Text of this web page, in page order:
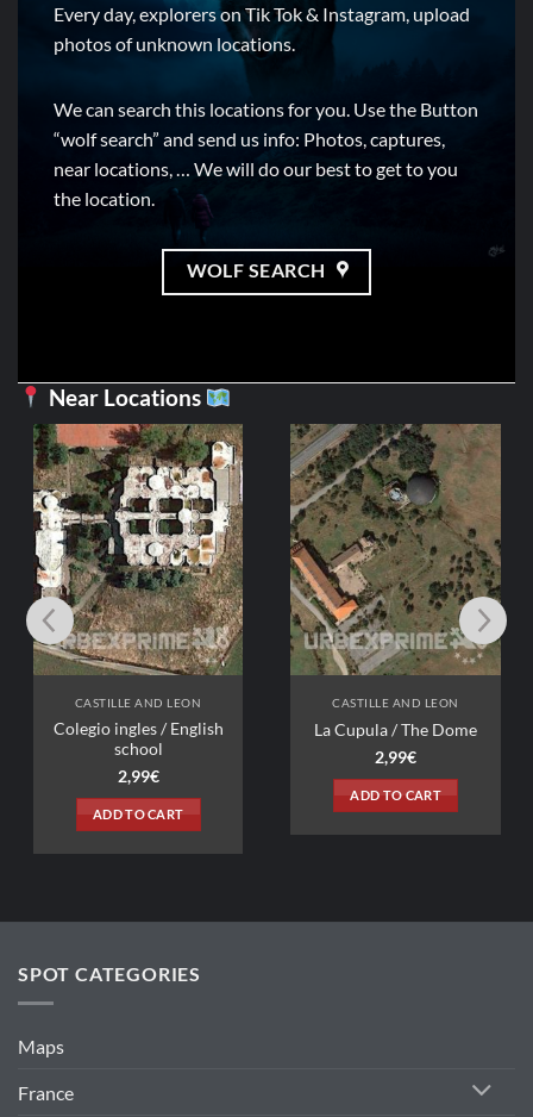
Every day, explorers on Tik Tok & Instagram, upload
photos of unknown locations.
We can search this locations for you. Use the Button
“wolf search” and send us info: Photos, captures,
near locations, … We will do our best to get to you
the location.
WOLF SEARCH
Near Locations
/ English
CASTILLE AND LEON
La Cupula / The Dome
CASTILLE
Tanque M 60 /
2,99
ADD TO
SPOT CATEGORIES
Maps
France